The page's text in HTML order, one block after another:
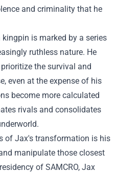
and criminality that he
is marked by a series
ruthless nature. He
the survival and
even at the expense of his
become more calculated
rivals and consolidates
of Jax's transformation is his
manipulate those closest
of SAMCRO, Jax